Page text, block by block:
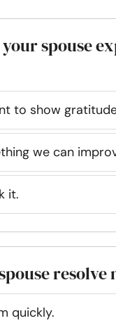
spouse
to show
we can
it.
quickly.